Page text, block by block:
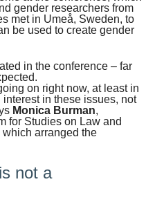
gender researchers from
met in Umeå, Sweden, to
be used to create gender
in the conference – far
on right now, at least in
interest in these issues, not
Monica Burman,
for Studies on Law and
arranged the
not a